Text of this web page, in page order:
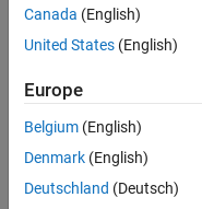
2022
Following:
Follow
Canada (English)
United States (English)
Europe
Belgium (English)
Denmark (English)
Deutschland (Deutsch)